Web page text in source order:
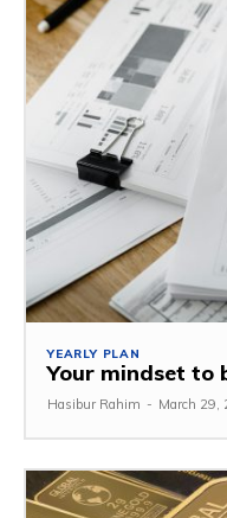
YEARLY PLAN
Your mindset to
Hasibur Rahim - March 29,